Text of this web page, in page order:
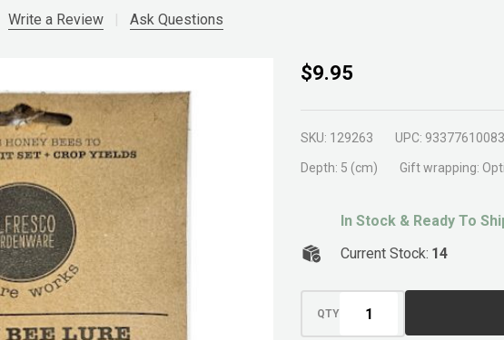
Write a Review Ask Questions
Beneficial
$9.95
SKU: 129263 UPC:
Depth: 5 (cm) Gift wrapping:
In Stock & Ready To
Current Stock: 14
QTY